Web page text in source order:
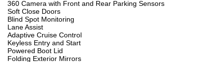
360 Camera with Front and Rear Parking Sensors
Soft Close Doors
Blind Spot Monitoring
Lane Assist
Adaptive Cruise Control
Keyless Entry and Start
Powered Boot Lid
Folding Exterior Mirrors